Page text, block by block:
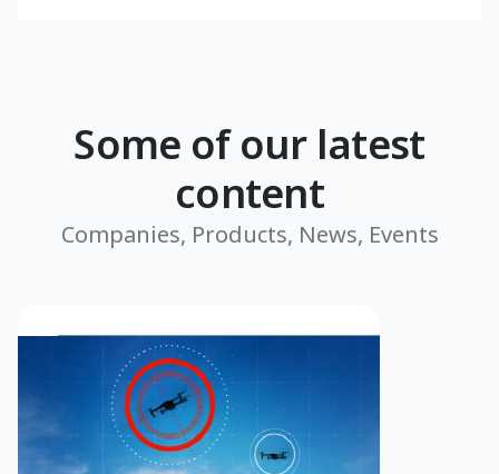
Some of our latest
content
Companies, Products, News, Events